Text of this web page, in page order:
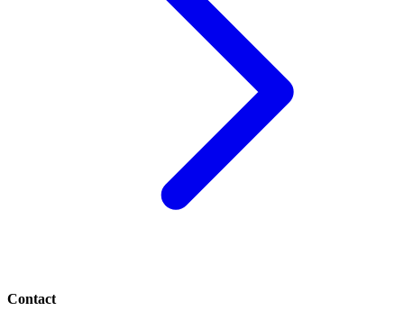
Contact